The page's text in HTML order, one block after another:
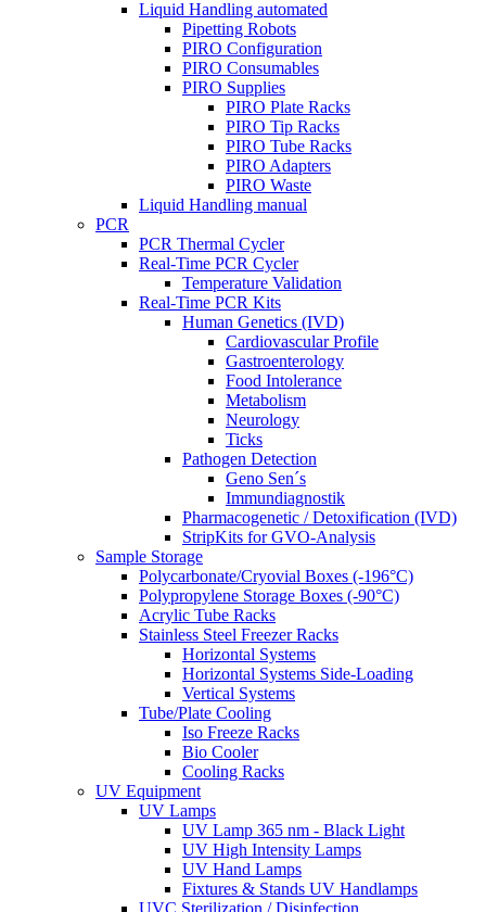
Liquid Handling automated
Pipetting Robots
PIRO Configuration
PIRO Consumables
PIRO Supplies
PIRO Plate Racks
PIRO Tip Racks
PIRO Tube Racks
PIRO Adapters
PIRO Waste
Liquid Handling manual
PCR
PCR Thermal Cycler
Real-Time PCR Cycler
Temperature Validation
Real-Time PCR Kits
Human Genetics (IVD)
Cardiovascular Profile
Gastroenterology
Food Intolerance
Metabolism
Neurology
Ticks
Pathogen Detection
Geno Sen´s
Immundiagnostik
Pharmacogenetic / Detoxification (IVD)
StripKits for GVO-Analysis
Sample Storage
Polycarbonate/Cryovial Boxes (-196°C)
Polypropylene Storage Boxes (-90°C)
Acrylic Tube Racks
Stainless Steel Freezer Racks
Horizontal Systems
Horizontal Systems Side-Loading
Vertical Systems
Tube/Plate Cooling
Iso Freeze Racks
Bio Cooler
Cooling Racks
UV Equipment
UV Lamps
UV Lamp 365 nm - Black Light
UV High Intensity Lamps
UV Hand Lamps
Fixtures & Stands UV Handlamps
UVC Sterilization / Disinfection